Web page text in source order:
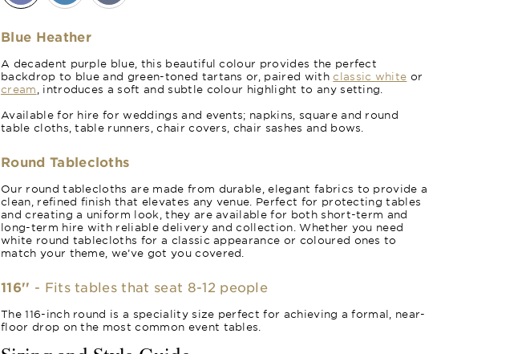
Blue Heather
A decadent purple blue, this beautiful colour provides the perfect
backdrop to blue and green-toned tartans or, paired withclassic white or
cream
, introduces a soft and subtle colour highlight to any setting.
Available for hire for weddings and events; napkins, square and round
table cloths, table runners, chair covers, chair sashes and bows.
Round Tablecloths
Our round tablecloths are made from durable, elegant fabrics to provide a
clean, refined finish that elevates any venue. Perfect for protecting tables
and creating a uniform look, they are available for both short-term and
long-term hire with reliable delivery and collection. Whether you need
white round tablecloths for a classic appearance or coloured ones to
match your theme, we’ve got you covered.
116'' - Fits tables that seat 8-12 people
The 116-inch round is a speciality size perfect for achieving a formal, near-
floor drop on the most common event tables.